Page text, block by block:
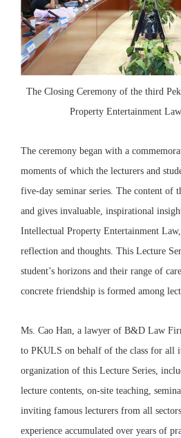
The Closing Ceremony of the third
Property Entertainment
The ceremony began with a
moments of which the lecturers and
five-day seminar series. The content of
and gives invaluable, inspirational
Intellectual Property Entertainment
reflection and thoughts. This Lecture
student’s horizons and their range of
concrete friendship is formed among
Ms. Cao Han, a lawyer of B&D Law
to PKULS on behalf of the class for all
organization of this Lecture Series,
lecture contents, on-site teaching,
inviting famous lecturers from all
experience accumulated over years of